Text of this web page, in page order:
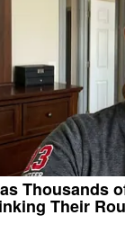
Thousands
Their